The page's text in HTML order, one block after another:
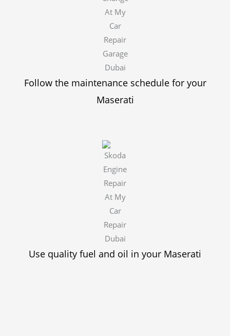
Follow the maintenance schedule for your
Maserati
Use quality fuel and oil in your Maserati